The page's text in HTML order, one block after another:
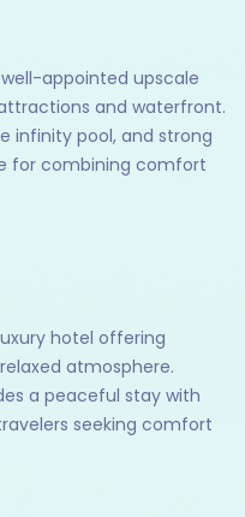
appointed upscale
and waterfront.
infinity pool, and strong
for combining comfort
hotel offering
atmosphere.
a peaceful stay with
seeking comfort